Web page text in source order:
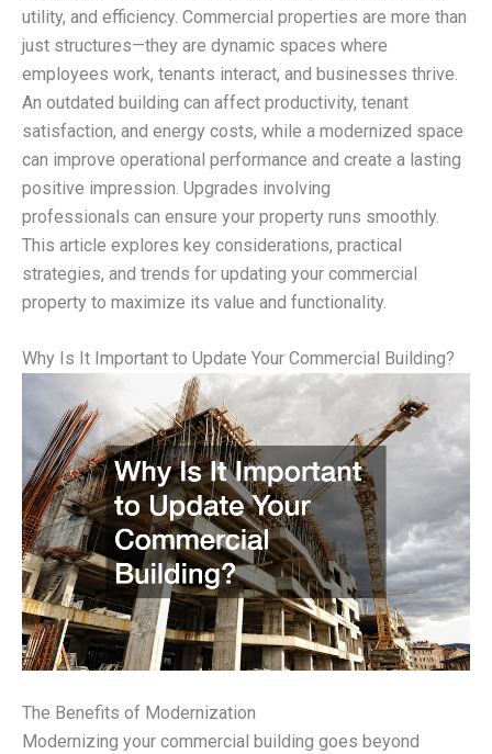
utility, and efficiency. Commercial properties are more than
just structures—they are dynamic spaces where
employees work, tenants interact, and businesses thrive.
An outdated building can affect productivity, tenant
satisfaction, and energy costs, while a modernized space
can improve operational performance and create a lasting
positive impression. Upgrades involving
professionals can ensure your property runs smoothly.
This article explores key considerations, practical
strategies, and trends for updating your commercial
property to maximize its value and functionality.
Why Is It Important to Update Your Commercial Building?
The Benefits of Modernization
Modernizing your commercial building goes beyond